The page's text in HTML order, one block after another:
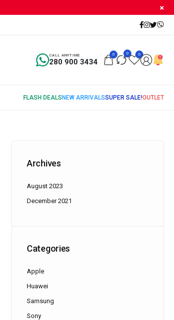
280 900 3434
CALL ANYTIME 0 0 0
Archives
August 2023
December 2021
Categories
Apple
Huawei
Samsung
Sony